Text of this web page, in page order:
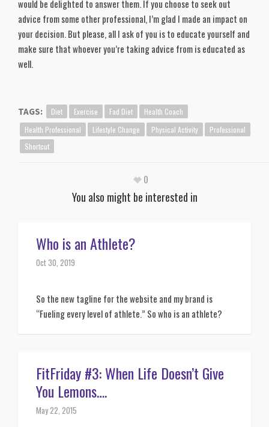
would be delighted to answer them. If you choose to seek out
advice from some other professional, I’m glad I made an impact on
your decision. But please, all I ask of you is to educate yourself and
make sure that whoever you’re taking advice from is educated as
well.
TAGS: Diet Exercise Fad Diet
Health Coach
Health Professional
Lifestyle Change Physical Activity
Professional
Shortcut
0
You also might be interested in
Who is an Athlete?
Oct 30, 2019
So the new tagline for the website and my brand is
“Fueling every level of athlete.” So who is an athlete?
FitFriday #3: When Life Doesn’t Give
You Lemons….
May 22, 2015